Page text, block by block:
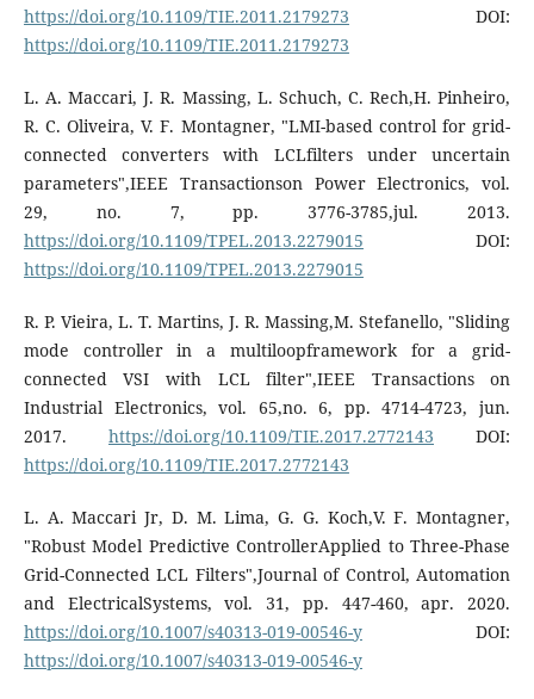
https://doi.org/10.1109/TIE.2011.2179273 DOI:
https://doi.org/10.1109/TIE.2011.2179273
L. A. Maccari, J. R. Massing, L. Schuch, C. Rech,H. Pinheiro,
R. C. Oliveira, V. F. Montagner, "LMI-based control for grid-
connected converters with LCLfilters under uncertain
parameters",IEEE Transactionson Power Electronics, vol.
29, no. 7, pp. 3776-3785,jul. 2013.
https://doi.org/10.1109/TPEL.2013.2279015 DOI:
https://doi.org/10.1109/TPEL.2013.2279015
R. P. Vieira, L. T. Martins, J. R. Massing,M. Stefanello, "Sliding
mode controller in a multiloopframework for a grid-
connected VSI with LCL filter",IEEE Transactions on
Industrial Electronics, vol. 65,no. 6, pp. 4714-4723, jun.
2017. https://doi.org/10.1109/TIE.2017.2772143 DOI:
https://doi.org/10.1109/TIE.2017.2772143
L. A. Maccari Jr, D. M. Lima, G. G. Koch,V. F. Montagner,
"Robust Model Predictive ControllerApplied to Three-Phase
Grid-Connected LCL Filters",Journal of Control, Automation
and ElectricalSystems, vol. 31, pp. 447-460, apr. 2020.
https://doi.org/10.1007/s40313-019-00546-yDOI:
https://doi.org/10.1007/s40313-019-00546-y